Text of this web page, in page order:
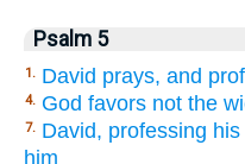
Psalm 5
1. David prays, and
4. God favors not the
7. David, professing
him